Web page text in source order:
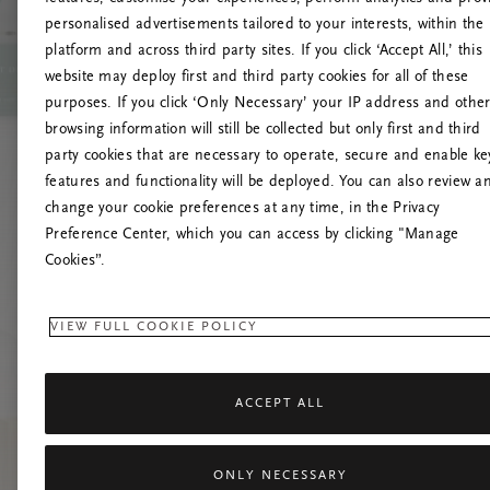
Try
personalised advertisements tailored to your interests, within the
platform and across third party sites. If you click ‘Accept All,’ this
website may deploy first and third party cookies for all of these
purposes. If you click ‘Only Necessary’ your IP address and other
browsing information will still be collected but only first and third
party cookies that are necessary to operate, secure and enable
features and functionality will be deployed. You can also review
change your cookie preferences at any time, in the Privacy
Preference Center, which you can access by clicking "Manage
Cookies”.
VIEW FULL COOKIE POLICY
ACCEPT ALL
ONLY NECESSARY